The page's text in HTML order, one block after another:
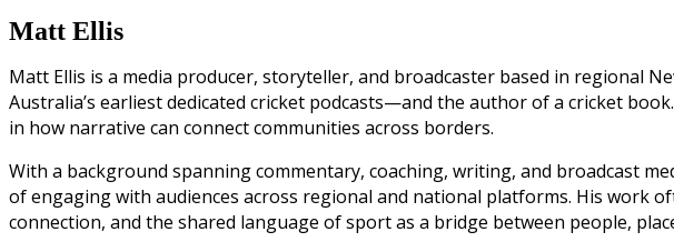
Matt Ellis
Matt Ellis is a media producer, storyteller, and broadcaster based in regional
Australia’s earliest dedicated cricket podcasts—and the author of a cricket
in how narrative can connect communities across borders.
With a background spanning commentary, coaching, writing, and broadcast
of engaging with audiences across regional and national platforms. His work
connection, and the shared language of sport as a bridge between people,